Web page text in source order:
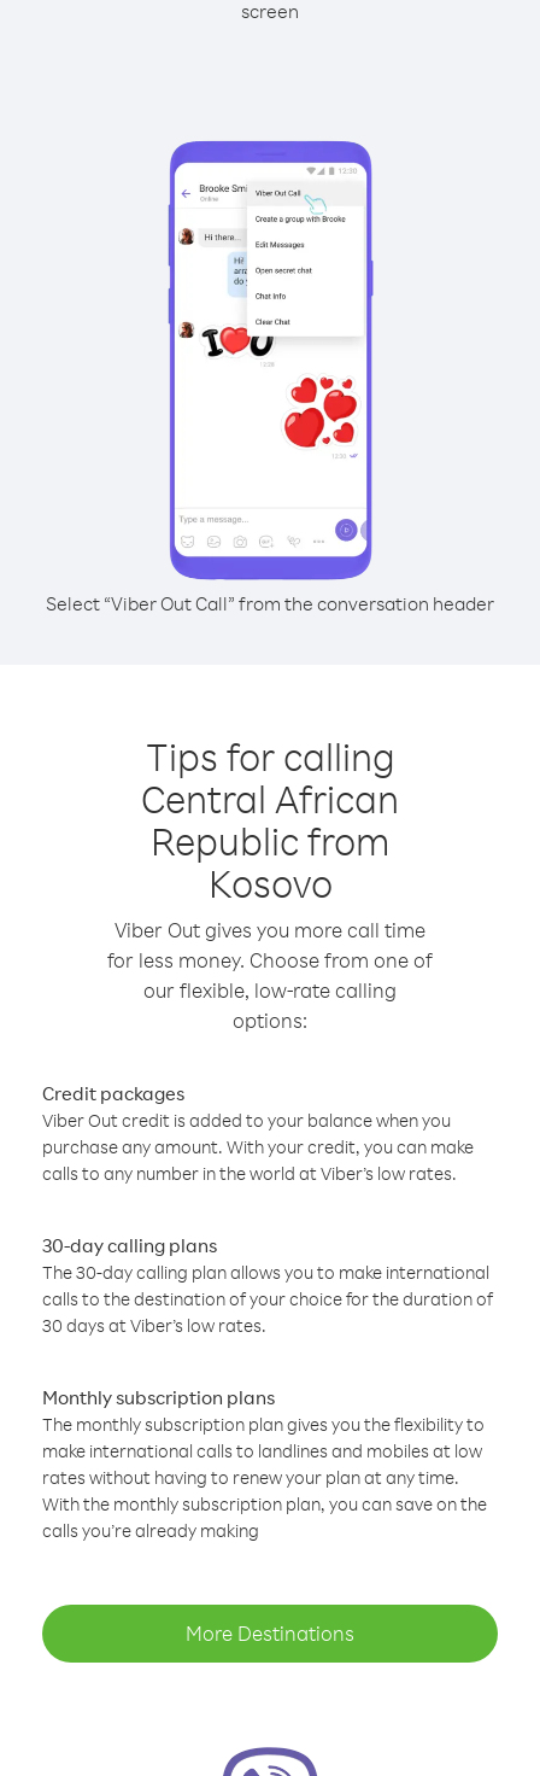
screen
Select “Viber Out Call” from the conversation header
Tips for calling
Central African
Republic from
Kosovo
Viber Out gives you more call time
for less money. Choose from one of
our flexible, low-rate calling
options:
Credit packages
Viber Out credit is added to your balance when you
purchase any amount. With your credit, you can make
calls to any number in the world at Viber’s low rates.
30-day calling plans
The 30-day calling plan allows you to make international
calls to the destination of your choice for the duration of
30 days at Viber’s low rates.
Monthly subscription plans
The monthly subscription plan gives you the flexibility to
make international calls to landlines and mobiles at low
rates without having to renew your plan at any time.
With the monthly subscription plan, you can save on the
calls you’re already making
More Destinations